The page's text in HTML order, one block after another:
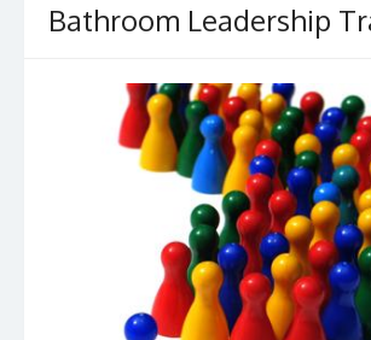
Bathroom Leadership